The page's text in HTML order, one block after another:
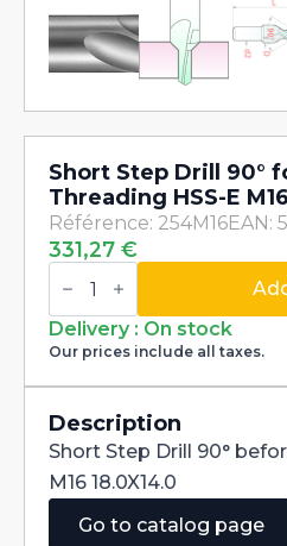
Short Step Drill 90°
Threading HSS-E
Référence: 254M16EAN:
331,27 €
Short
Step
90°
for
Before
Threading
E
M16
18.0X14.0
quantity
Delivery : On stock
Our prices include all taxes.
Description
Short Step Drill 90°
M16 18.0X14.0
Go to catalog page